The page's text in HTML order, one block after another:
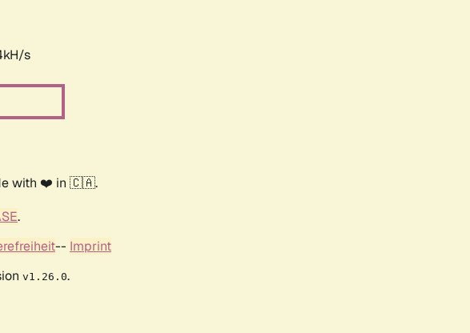
s
with ❤️ in 🇨🇦.
.
-- Imprint
v1.26.0.